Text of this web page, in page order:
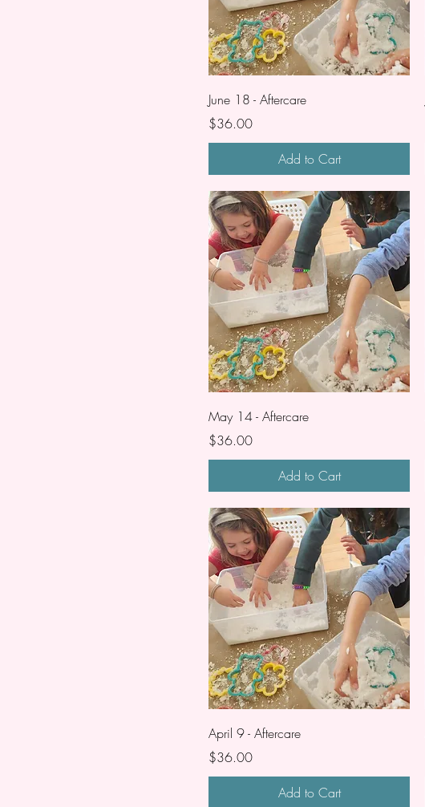
June 18 - Aftercare
Price
$36.00
Add to Cart
May 14 - Aftercare
Price
$36.00
Add to Cart
April 9 - Aftercare
Price
$36.00
Add to Cart